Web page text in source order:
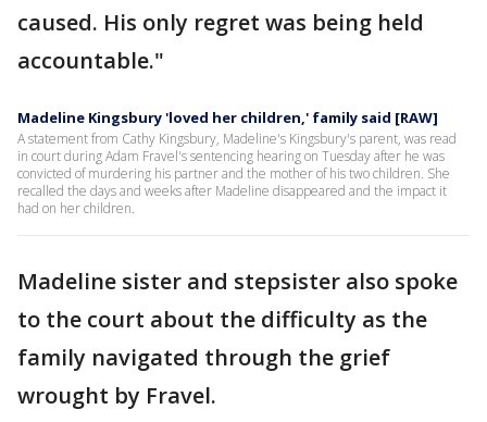
caused. His only regret was being held
accountable."
Madeline Kingsbury 'loved her children,' family said [RAW]
A statement from Cathy Kingsbury, Madeline's Kingsbury's parent, was read
in court during Adam Fravel's sentencing hearing on Tuesday after he was
convicted of murdering his partner and the mother of his two children. She
recalled the days and weeks after Madeline disappeared and the impact it
had on her children.
Madeline sister and stepsister also spoke
to the court about the difficulty as the
family navigated through the grief
wrought by Fravel.